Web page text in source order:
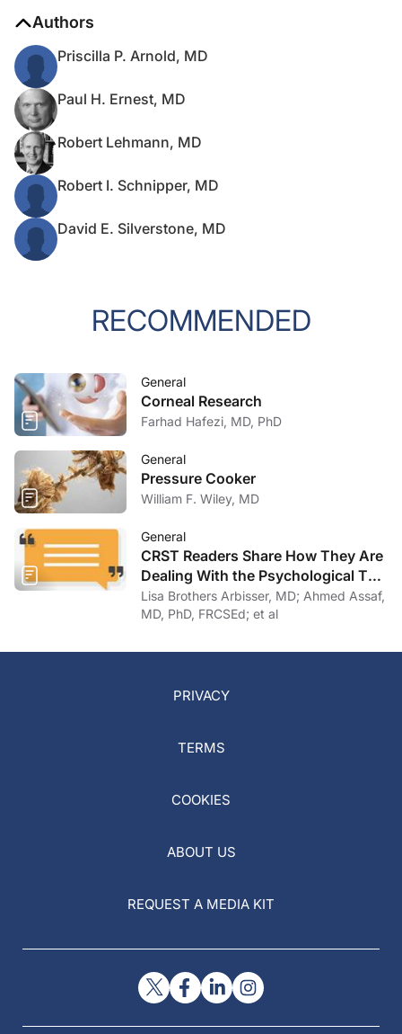
Authors
Priscilla P. Arnold, MD
Paul H. Ernest, MD
Robert Lehmann, MD
Robert I. Schnipper, MD
David E. Silverstone, MD
RECOMMENDED
General
Corneal Research
Farhad Hafezi, MD, PhD
General
Pressure Cooker
William F. Wiley, MD
General
CRST Readers Share How They Are
Dealing With the Psychological Toll
of COVID-19
Lisa Brothers Arbisser, MD; Ahmed Assaf,
MD, PhD, FRCSEd; et al
PRIVACY
TERMS
COOKIES
ABOUT US
REQUEST A MEDIA KIT